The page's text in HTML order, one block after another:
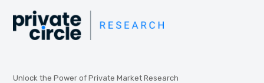
Unlock the Power of Private Market Research